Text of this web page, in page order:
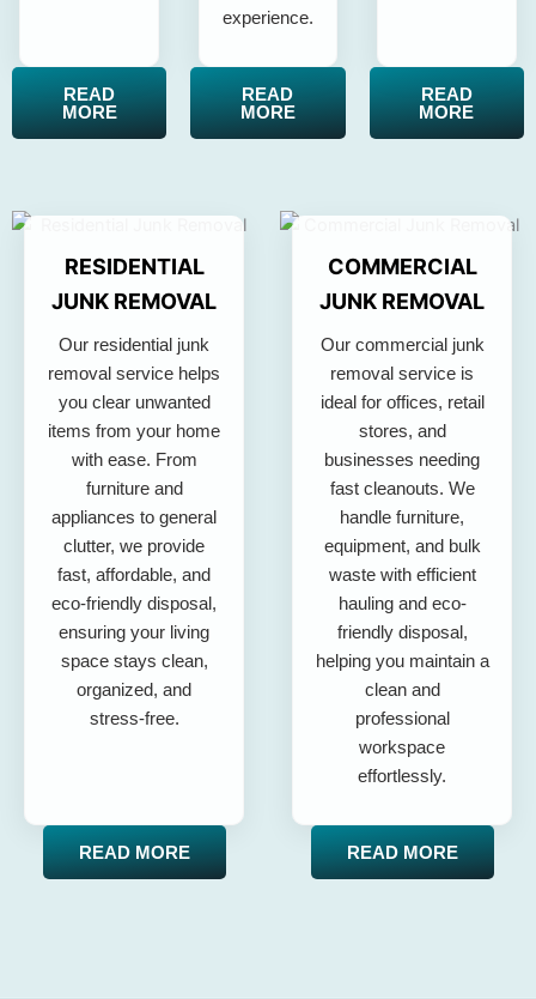
READ
MORE
experience.
READ
MORE
READ
MORE
RESIDENTIAL
JUNK REMOVAL
Our residential junk
removal service helps
you clear unwanted
items from your home
with ease. From
furniture and
appliances to general
clutter, we provide
fast, affordable, and
eco-friendly disposal,
ensuring your living
space stays clean,
organized, and
stress-free.
READ MORE
COMMERCIAL
JUNK REMOVAL
Our commercial junk
removal service is
ideal for offices, retail
stores, and
businesses needing
fast cleanouts. We
handle furniture,
equipment, and bulk
waste with efficient
hauling and eco-
friendly disposal,
helping you maintain a
clean and
professional
workspace
effortlessly.
READ MORE